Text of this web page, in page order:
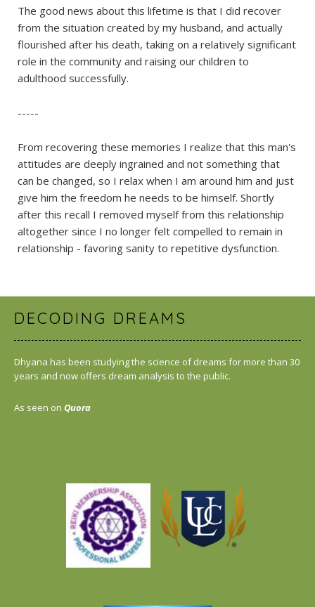
The good news about this lifetime is that I did recover
from the situation created by my husband, and actually
flourished after his death, taking on a relatively significant
role in the community and raising our children to
adulthood successfully.
-----
From recovering these memories I realize that this man's
attitudes are deeply ingrained and not something that
can be changed, so I relax when I am around him and just
give him the freedom he needs to be himself. Shortly
after this recall I removed myself from this relationship
altogether since I no longer felt compelled to remain in
relationship - favoring sanity to repetitive dysfunction.
DECODING DREAMS
Dhyana has been studying the science of dreams for more than 30
years and now offers dream analysis to the public.
As seen on Quora